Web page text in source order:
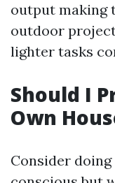
output making
outdoor
lighter tasks
Should I
Own
Consider